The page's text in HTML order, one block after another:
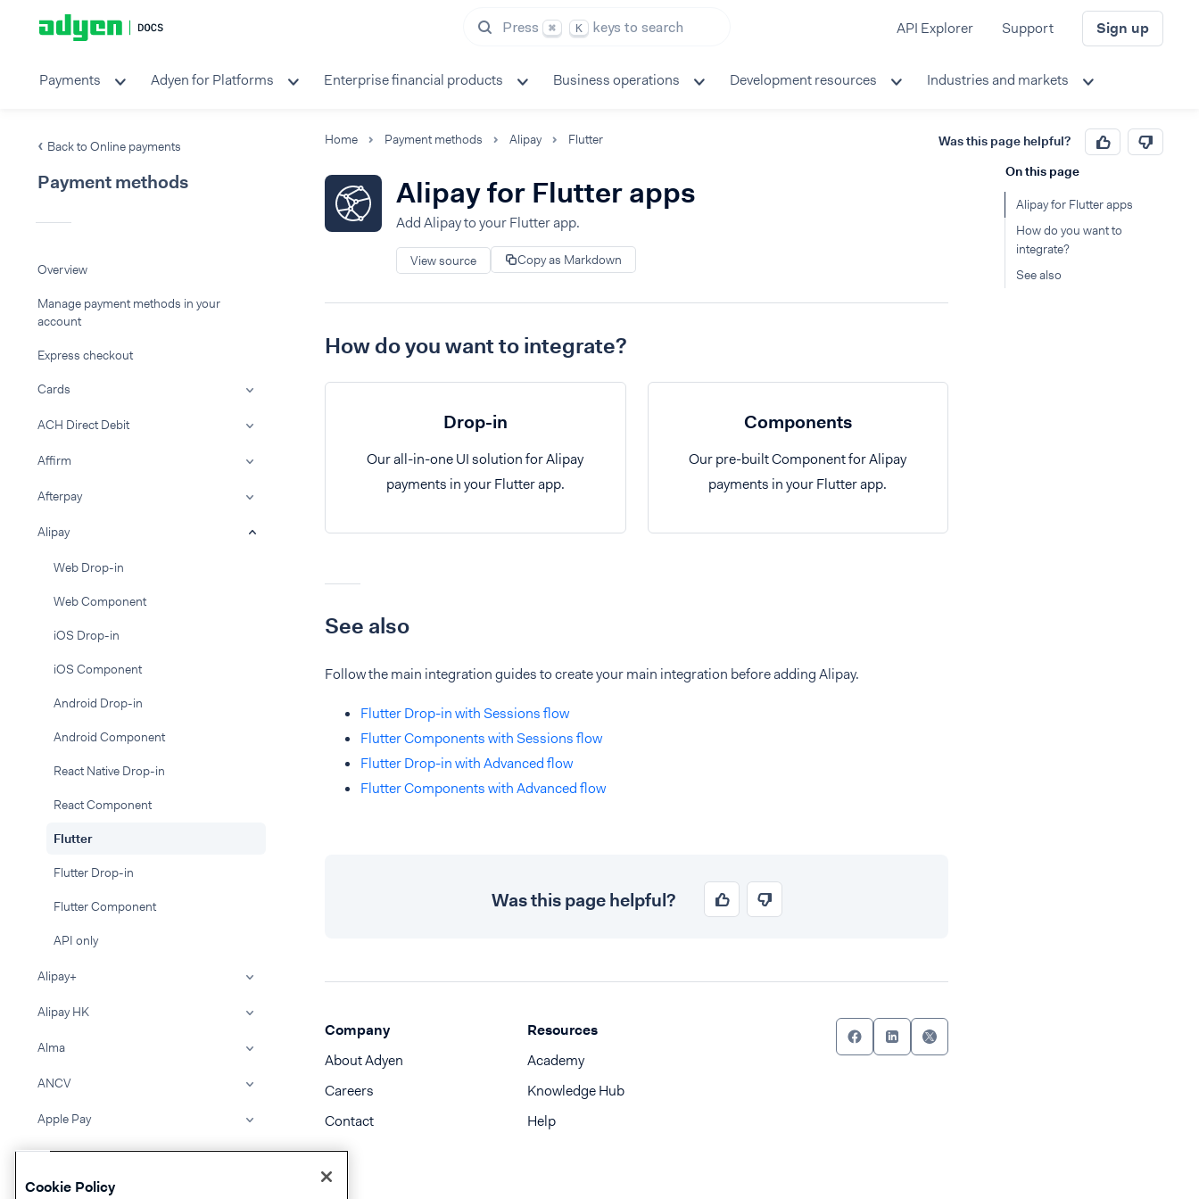
Press ⌘ K keys to search API Explorer Support Sign up
Payments Adyen for Platforms Enterprise financial products Business operations Development resources Industries and markets
Back to Online payments
Payment methods
Overview
Manage payment methods in your
account
Express checkout
Cards
ACH Direct Debit
Affirm
Afterpay
Alipay
Web Drop-in
Web Component
iOS Drop-in
iOS Component
Android Drop-in
Android Component
React Native Drop-in
React Component
Flutter
Flutter Drop-in
Flutter Component
API only
Alipay+
Alipay HK
Alma
ANCV
Apple Pay
Atome
BACS Direct Debit
Home Payment methods Alipay Flutter Was this page helpful?
Alipay for Flutter apps
Add Alipay to your Flutter app.
View source Copy as Markdown
How do you want to integrate?
Drop-in
Our all-in-one UI solution for Alipay
payments in your Flutter app.
Components
Our pre-built Component for Alipay
payments in your Flutter app.
See also
Follow the main integration guides to create your main integration before adding Alipay.
Flutter Drop-in with Sessions flow
Flutter Components with Sessions flow
Flutter Drop-in with Advanced flow
Flutter Components with Advanced flow
Was this page helpful?
Company
About Adyen
Careers
Contact
Resources
Academy
Knowledge Hub
Help
On this page
Alipay for Flutter apps
How do you want to
integrate?
See also
Cookie Policy